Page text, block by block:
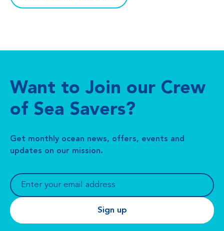
Want to Join our Crew
of Sea Savers?
Get monthly ocean news, offers, events and
updates on our mission.